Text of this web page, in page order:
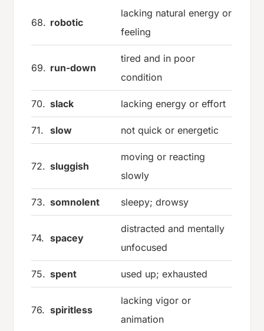
68. robotic
lacking natural energy or
feeling
69. run-down
tired and in poor
condition
70. slack lacking energy or effort
71. slow not quick or energetic
72. sluggish
moving or reacting
slowly
73. somnolent sleepy; drowsy
74. spacey
distracted and mentally
unfocused
75. spent used up; exhausted
76. spiritless
lacking vigor or
animation